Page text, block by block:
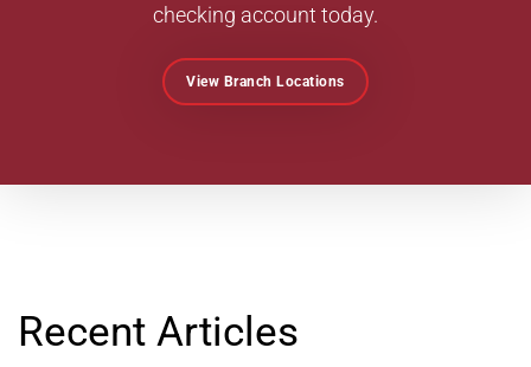
checking account today.
View Branch Locations
Recent Articles